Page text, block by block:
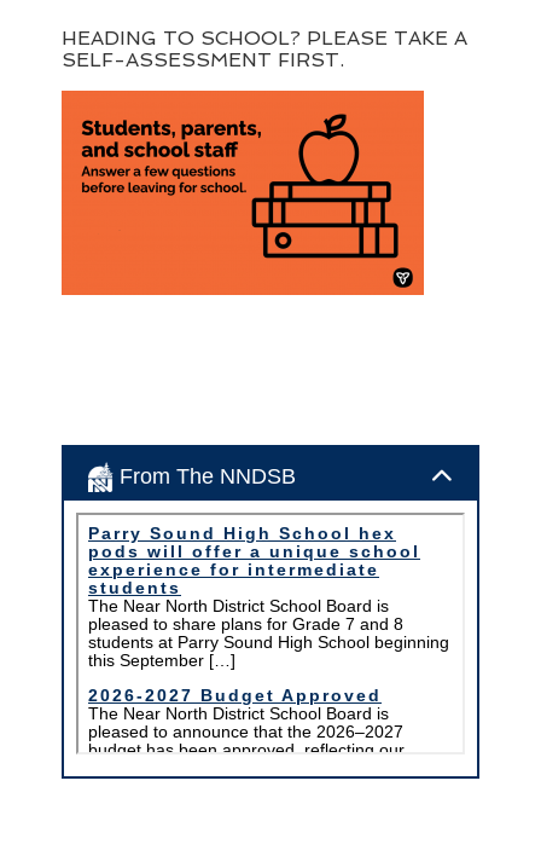
HEADING TO SCHOOL? PLEASE TAKE A
SELF-ASSESSMENT FIRST.
From The NNDSB